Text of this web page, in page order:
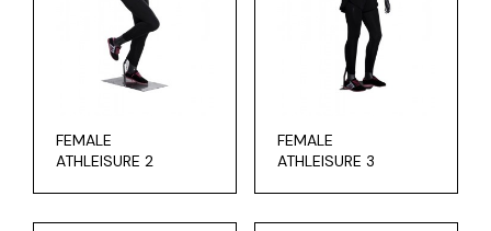
FEMALE
ATHLEISURE 2
FEMALE
ATHLEISURE 3